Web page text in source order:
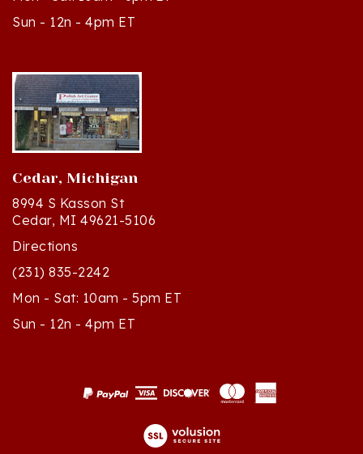
Cedar, Michigan
8994 S Kasson St
Cedar, MI 49621-5106
Directions
(231) 835-2242
Mon - Sat: 10am - 5pm ET
Sun - 12n - 4pm ET
© Copyright2026